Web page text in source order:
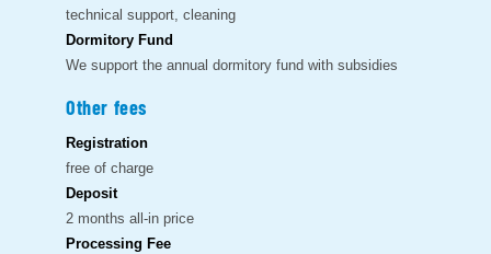
technical support, cleaning
Dormitory Fund
We support the annual dormitory fund with subsidies
Other fees
Registration
free of charge
Deposit
2 months all-in price
Processing Fee